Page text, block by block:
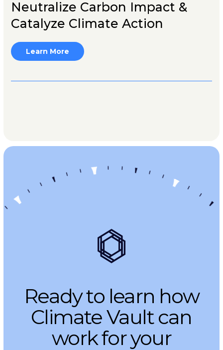
Neutralize Carbon Impact &
Catalyze Climate Action
Learn More
Ready to learn how
Climate Vault can
work for your